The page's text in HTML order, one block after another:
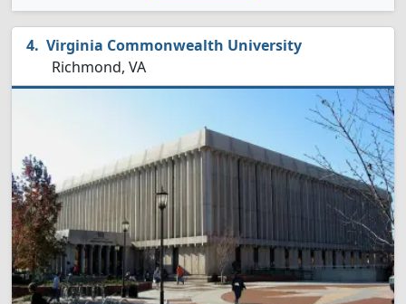
Virginia Commonwealth University
Richmond, VA